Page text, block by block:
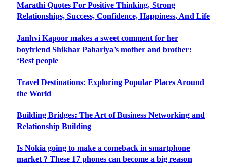
Marathi Quotes For Positive Thinking, Strong
Relationships, Success, Confidence, Happiness, And Life
Janhvi Kapoor makes a sweet comment for her
boyfriend Shikhar Pahariya’s mother and brother:
‘Best people
Travel Destinations: Exploring Popular Places Around
the World
Building Bridges: The Art of Business Networking and
Relationship Building
Is Nokia going to make a comeback in smartphone
market ? These 17 phones can become a big reason